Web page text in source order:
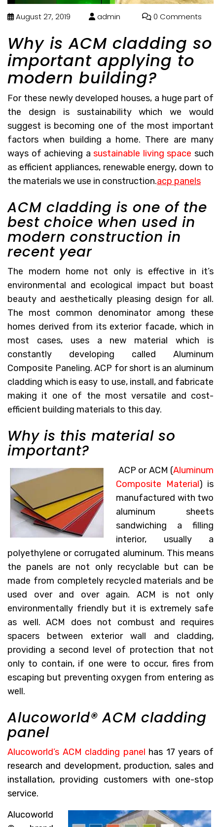
August 27, 2019 admin 0 Comments
Why is ACM cladding so
important applying to
modern building?
For these newly developed houses, a huge part of
the design is sustainability which we would
suggest is becoming one of the most important
factors when building a home. There are many
ways of achieving asustainable living space such
as efficient appliances, renewable energy, down to
the materials we use in construction.acp panels
ACM cladding is one of the
best choice when used in
modern construction in
recent year
The modern home not only is effective in it’s
environmental and ecological impact but boast
beauty and aesthetically pleasing design for all.
The most common denominator among these
homes derived from its exterior facade, which in
most cases, uses a new material which is
constantly developing called Aluminum
Composite Paneling. ACP for short is an aluminum
cladding which is easy to use, install, and fabricate
making it one of the most versatile and cost-
efficient building materials to this day.
Why is this material so
important?
ACP or ACM (Aluminum
Composite Material) is
manufactured with two
aluminum sheets
sandwiching a filling
interior, usually a
polyethylene or corrugated aluminum. This means
the panels are not only recyclable but can be
made from completely recycled materials and be
used over and over again. ACM is not only
environmentally friendly but it is extremely safe
as well. ACM does not combust and requires
spacers between exterior wall and cladding,
providing a second level of protection that not
only to contain, if one were to occur, fires from
escaping but preventing oxygen from entering as
well.
Alucoworld® ACM cladding
panel
Alucoworld’s ACM cladding panel has 17 years of
research and development, production, sales and
installation, providing customers with one-stop
service.
Alucoworld